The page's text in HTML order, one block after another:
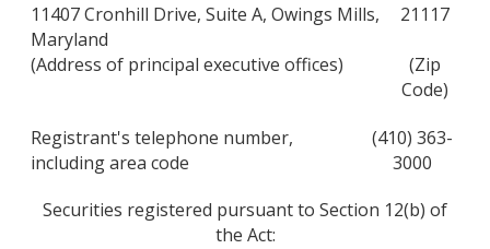
11407 Cronhill Drive, Suite A, Owings Mills,
Maryland
21117
(Address of principal executive offices)
(Zip
Code)
Registrant's telephone number,
including area code
(410) 363-
3000
Securities registered pursuant to Section 12(b) of
the Act: